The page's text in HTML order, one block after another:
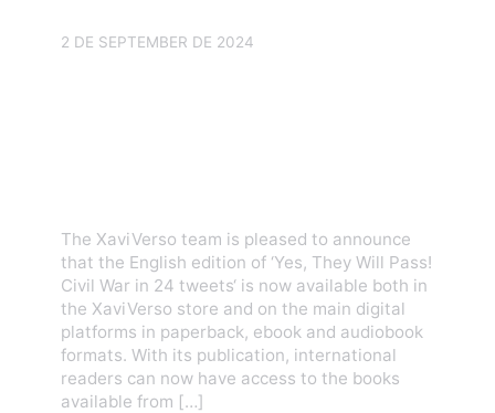
2 DE SEPTEMBER DE 2024
The XaviVerso team is pleased to announce
that the English edition of ‘Yes, They Will Pass!
Civil War in 24 tweets‘ is now available both in
the XaviVerso store and on the main digital
platforms in paperback, ebook and audiobook
formats. With its publication, international
readers can now have access to the books
available from […]